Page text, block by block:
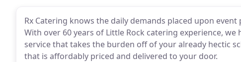
Rx Catering knows the daily demands placed upon
With over 60 years of Little Rock catering experience,
service that takes the burden off of your already hectic
that is affordably priced and delivered to your door.